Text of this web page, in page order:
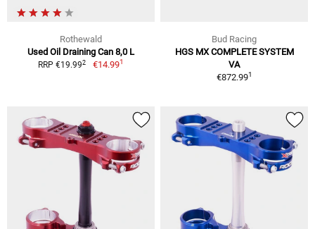
Rothewald
Used Oil Draining Can 8,0 L
RRP €19.992 €14.991
Bud Racing
HGS MX COMPLETE SYSTEM
VA
€872.991